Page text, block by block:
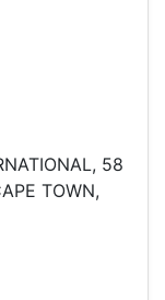
58
TOWN,